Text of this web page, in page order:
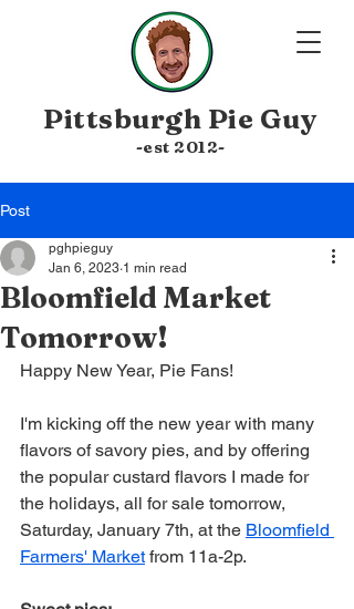
Pittsburgh Pie Guy
-est 2012-
Post
Bloomfield Market
Tomorrow!
pghpieguy
Jan 6, 2023 1 min read
Happy New Year, Pie Fans!
I'm kicking off the new year with many
flavors of savory pies, and by offering
the popular custard flavors I made for
the holidays, all for sale tomorrow,
Saturday, January 7th, at the Bloomfield
Farmers' Market from 11a-2p.